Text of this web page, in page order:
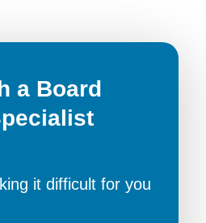
a Board
it difficult for you